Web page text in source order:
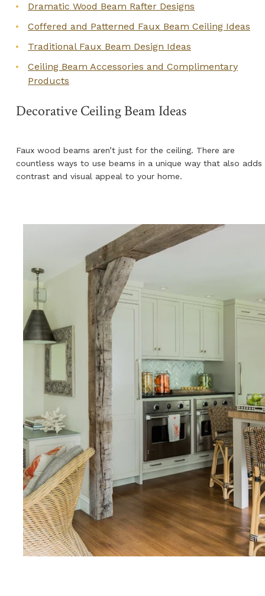
Dramatic Wood Beam Rafter Designs
Coffered and Patterned Faux Beam Ceiling Ideas
Traditional Faux Beam Design Ideas
Ceiling Beam Accessories and Complimentary
Products
Decorative Ceiling Beam Ideas
Faux wood beams aren’t just for the ceiling. There are
countless ways to use beams in a unique way that also adds
contrast and visual appeal to your home.